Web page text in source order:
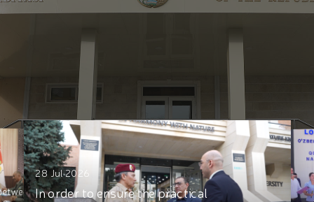
25 Jul 2026 23 Jul 2026